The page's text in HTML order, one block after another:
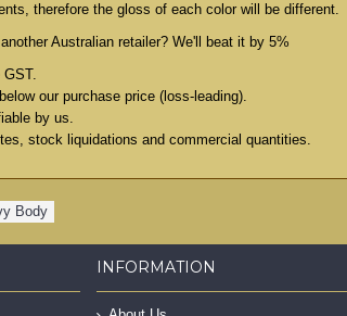
therefore the gloss of each color will be different.
Australian retailer? We'll beat it by 5%
our purchase price (loss-leading).
by us.
stock liquidations and commercial quantities.
Body
INFORMATION